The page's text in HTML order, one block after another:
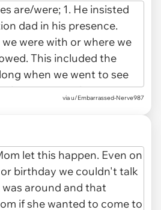
via u/Embarrassed-Nerve987